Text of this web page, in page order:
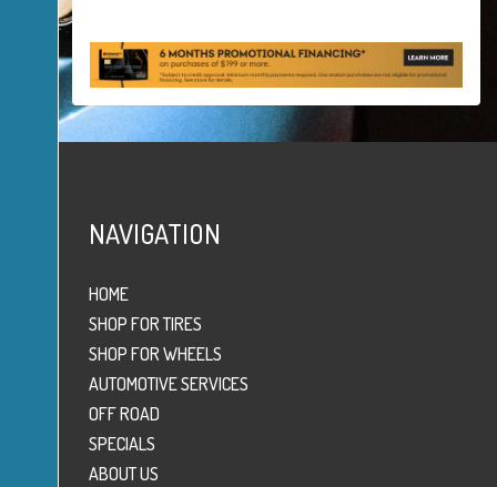
NAVIGATION
HOME
SHOP FOR TIRES
SHOP FOR WHEELS
AUTOMOTIVE SERVICES
OFF ROAD
SPECIALS
ABOUT US